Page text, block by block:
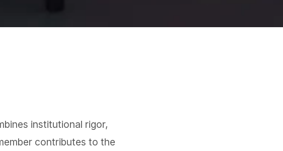
institutional rigor,
contributes to the